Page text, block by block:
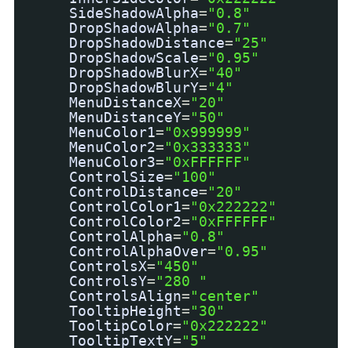
SideShadowAlpha="0.8"
DropShadowAlpha="0.7"
DropShadowDistance="25"
DropShadowScale="0.95"
DropShadowBlurX="40"
DropShadowBlurY="4"
MenuDistanceX="20"
MenuDistanceY="50"
MenuColor1="0x999999"
MenuColor2="0x333333"
MenuColor3="0xFFFFFF"
ControlSize="100"
ControlDistance="20"
ControlColor1="0x222222"
ControlColor2="0xFFFFFF"
ControlAlpha="0.8"
ControlAlphaOver="0.95"
ControlsX="450"
ControlsY="280 "
ControlsAlign="center"
TooltipHeight="30"
TooltipColor="0x222222"
TooltipTextY="5"